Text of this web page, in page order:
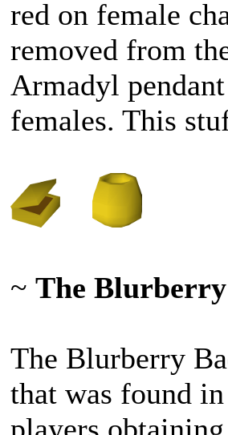
red on female
removed from
Armadyl
females. This
~ The Blurberry
The Blurberry
that was found
players